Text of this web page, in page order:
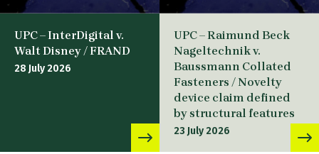
UPC – InterDigital v.
Walt Disney / FRAND
28 July 2026
UPC – Raimund Beck
Nageltechnik v.
Baussmann Collated
Fasteners / Novelty
device claim defined
by structural features
23 July 2026